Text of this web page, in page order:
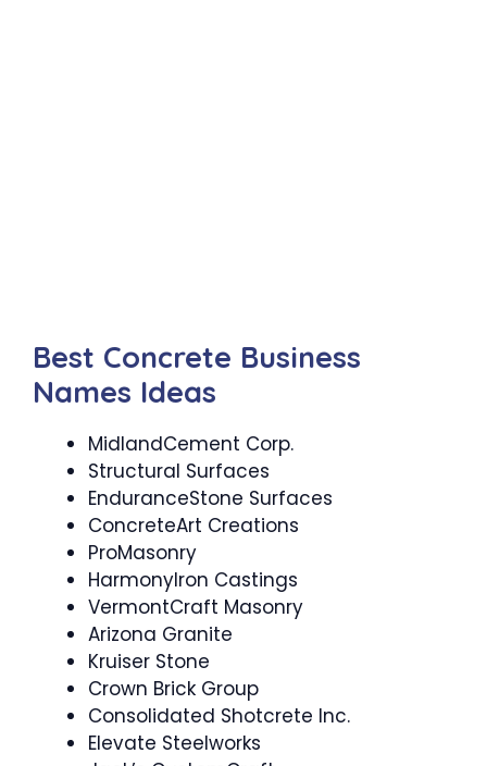
Best Concrete Business
Names Ideas
MidlandCement Corp.
Structural Surfaces
EnduranceStone Surfaces
ConcreteArt Creations
ProMasonry
HarmonyIron Castings
VermontCraft Masonry
Arizona Granite
Kruiser Stone
Crown Brick Group
Consolidated Shotcrete Inc.
Elevate Steelworks